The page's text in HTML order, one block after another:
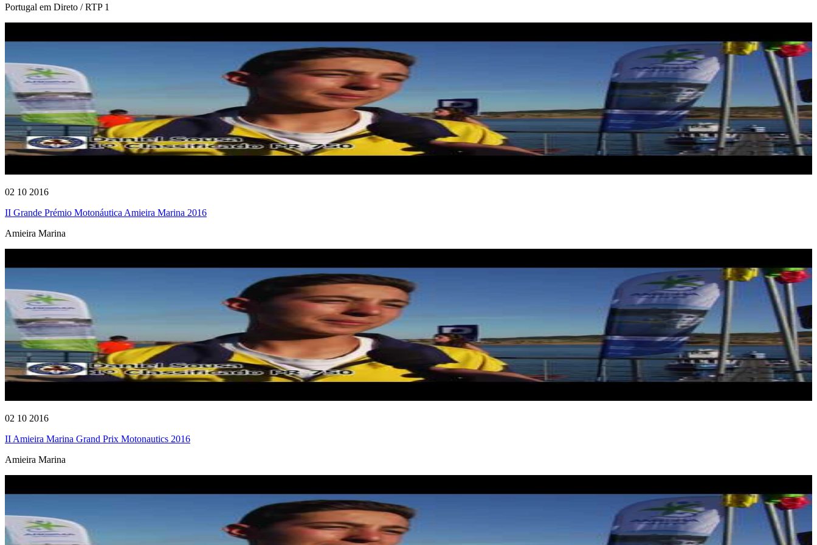
Portugal em Direto / RTP 1
02 10 2016
II Grande Prémio Motonáutica Amieira Marina 2016
Amieira Marina
02 10 2016
II Amieira Marina Grand Prix Motonautics 2016
Amieira Marina